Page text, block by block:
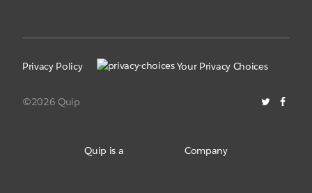
Quip is a Company
Privacy Policy Your Privacy Choices
©2026 Quip